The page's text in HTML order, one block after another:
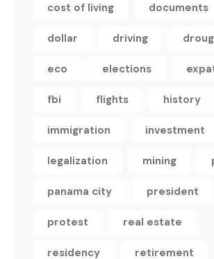
cost of living documents
dollar driving
eco elections
fbi flights history
immigration investment
legalization mining
panama city president
protest real estate
residency retirement